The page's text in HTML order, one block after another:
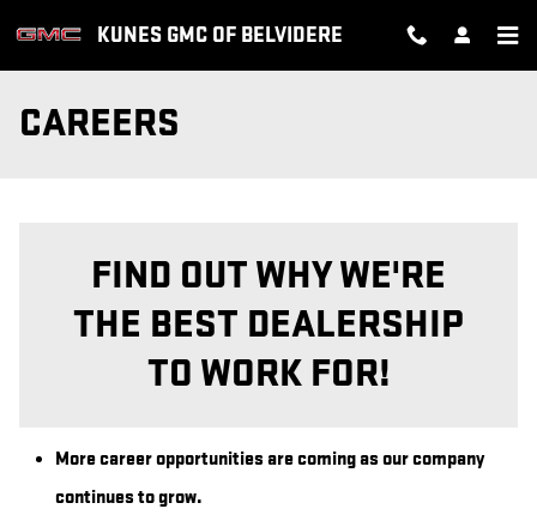
KUNES GMC OF BELVIDERE
CAREERS
FIND OUT WHY WE'RE
THE BEST DEALERSHIP
TO WORK FOR!
More career opportunities are coming as our company
continues to grow.